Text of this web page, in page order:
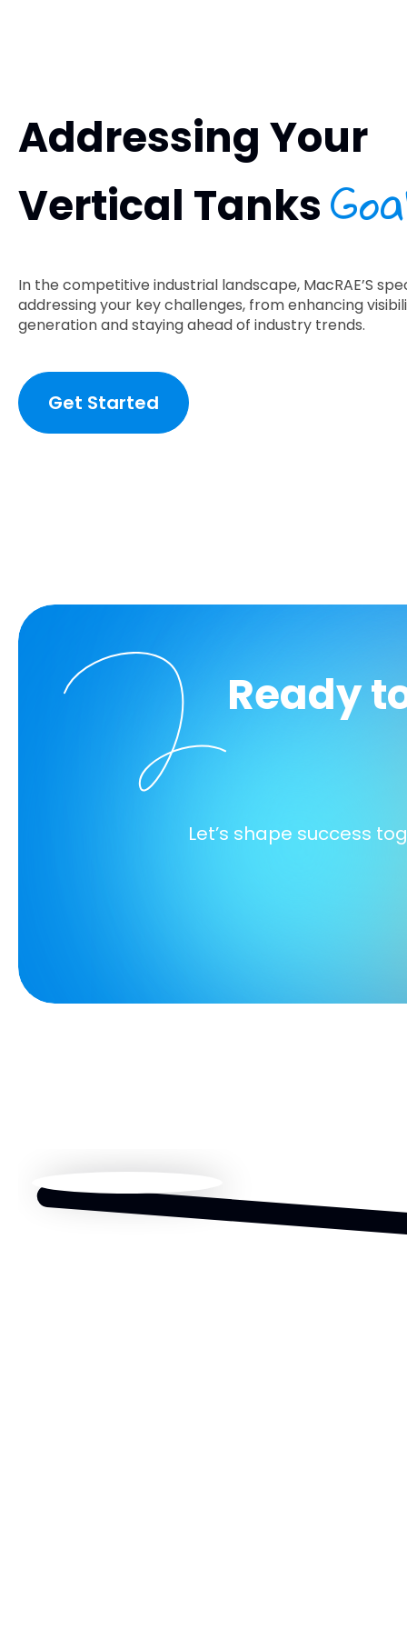
Addressing Your
Vertical Tanks
In the competitive industrial landscape, MacRAE’S
addressing your key challenges, from enhancing
generation and staying ahead of industry trends.
Get Started
Ready
Let’s shape success